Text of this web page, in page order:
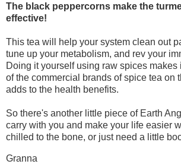
The black peppercorns make the
effective!
This tea will help your system clean out
tune up your metabolism, and rev your
Doing it yourself using raw spices makes
of the commercial brands of spice tea on
adds to the health benefits.
So there's another little piece of Earth
carry with you and make your life easier
chilled to the bone, or just need a little
Granna